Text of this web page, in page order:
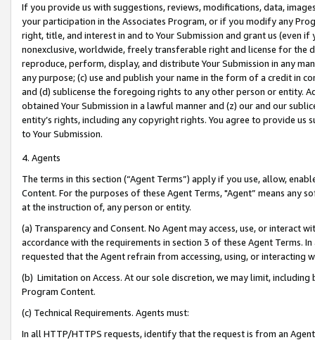
If you provide us with suggestions, reviews, modifications, data,
your participation in the Associates Program, or if you modify any
right, title, and interest in and to Your Submission and grant us (even
nonexclusive, worldwide, freely transferable right and license for
reproduce, perform, display, and distribute Your Submission in any
any purpose; (c) use and publish your name in the form of a credit in
and (d) sublicense the foregoing rights to any other person or entity.
obtained Your Submission in a lawful manner and (z) our and our
entity’s rights, including any copyright rights. You agree to provide us
to Your Submission.
4. Agents
The terms in this section (“Agent Terms”) apply if you use, allow,
Content. For the purposes of these Agent Terms, "Agent” means
at the instruction of, any person or entity.
(a) Transparency and Consent. No Agent may access, use, or
accordance with the requirements in section 3 of these Agent Terms.
requested that the Agent refrain from accessing, using, or interacting
(b) Limitation on Access. At our sole discretion, we may limit,
Program Content.
(c) Technical Requirements. Agents must:
In all HTTP/HTTPS requests, identify that the request is from an